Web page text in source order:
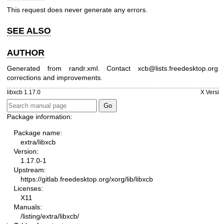
This request does never generate any errors.
SEE ALSO
AUTHOR
Generated from randr.xml. Contact
corrections and improvements.
libxcb 1.17.0 X
Package information:
Package name:
extra/libxcb
Version:
1.17.0-1
Upstream:
https://gitlab.freedesktop.org/xorg/lib/libxcb
Licenses:
X11
Manuals:
/listing/extra/libxcb/